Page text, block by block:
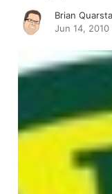
Brian
Jun 14, 2010